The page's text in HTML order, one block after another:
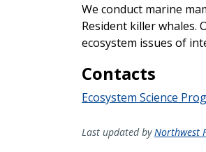
We conduct marine
Resident killer whales.
ecosystem issues of
Contacts
Ecosystem Science
Last updated byNorthwest